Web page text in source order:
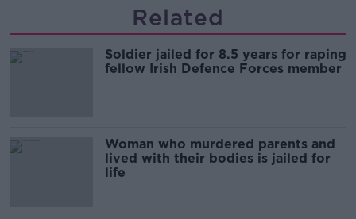
Related
Soldier jailed for 8.5 years for raping
fellow Irish Defence Forces member
Woman who murdered parents and
lived with their bodies is jailed for
life